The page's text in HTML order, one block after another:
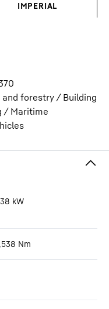
IMPERIAL
forestry / Building
/ Maritime
kW
Nm